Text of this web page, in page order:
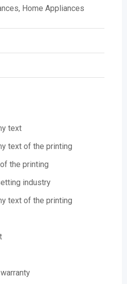
, Home Appliances
text
text of the printing
the printing
industry
text of the printing